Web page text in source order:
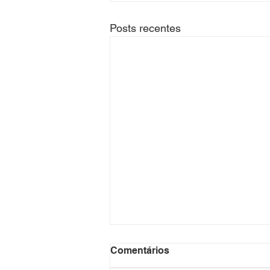
Posts recentes
Title: "GTA Lux: Your
Ultimate Destination for
Comentários